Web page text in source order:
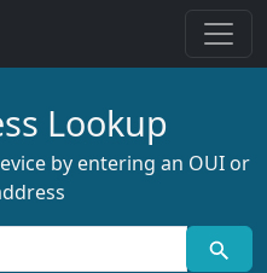
Lookup
by entering an OUI or